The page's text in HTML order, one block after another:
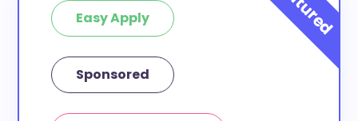
Easy Apply
Sponsored